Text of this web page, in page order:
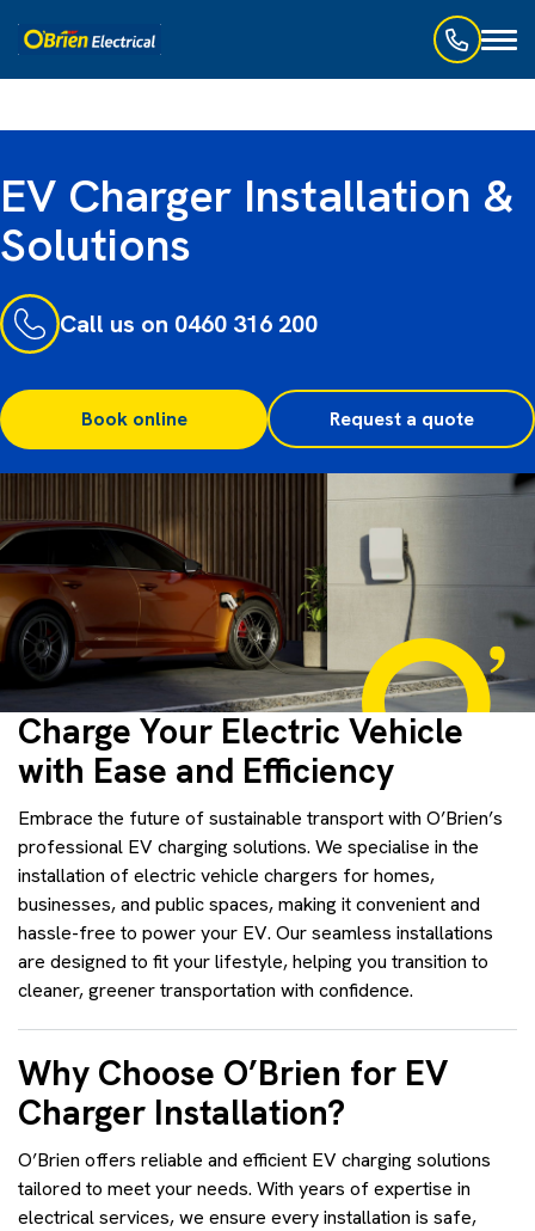
EV Charger Installation &
Solutions
Call us on 0460 316 200
Book online Request a quote
Charge Your Electric Vehicle
with Ease and Efficiency
Embrace the future of sustainable transport with O’Brien’s
professional EV charging solutions. We specialise in the
installation of electric vehicle chargers for homes,
businesses, and public spaces, making it convenient and
hassle-free to power your EV. Our seamless installations
are designed to fit your lifestyle, helping you transition to
cleaner, greener transportation with confidence.
Why Choose O’Brien for EV
Charger Installation?
O’Brien offers reliable and efficient EV charging solutions
tailored to meet your needs. With years of expertise in
electrical services, we ensure every installation is safe,